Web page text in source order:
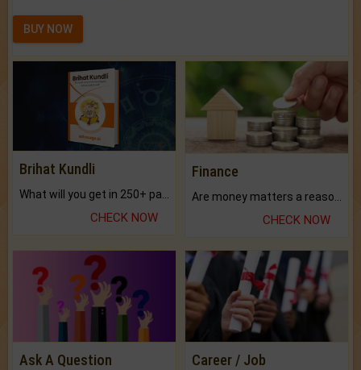
BUY NOW
Brihat Kundli
CHECK NOW
Finance
CHECK NOW
Ask A Question Career / Job